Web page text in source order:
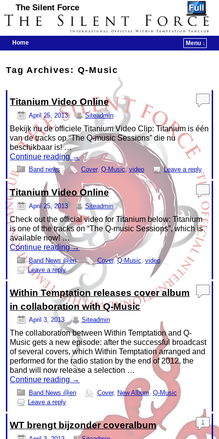
The Silent Force
Home
Menu ↓
Tag Archives: Q-Music
Titanium Video Online
April 25, 2013 Siteadmin
Bekijk nu de officiele Titanium Video Clip: Titanium is één
van de tracks op “The Q-music Sessions” die nu
beschikbaar is! …
Continue reading →
Band news Cover, Q-Music, video Leave a reply
Titanium Video Online
April 25, 2013 Siteadmin
Check out the official video for Titanium below: Titanium
is one of the tracks on “The Q-music Sessions”, which is
available now! …
Continue reading→
Band News @en Cover,Q-Music video
Leave a reply
Within Temptation releases cover album
in collaboration with Q-Music
April 3, 2013 Siteadmin
The collaboration between Within Temptation and Q-
Music gets a new episode: after the successful broadcast
of several covers, which Within Temptation arranged and
performed for the radio station by the end of 2012, the
band will now release a selection …
Continue reading →
Band News @en Cover, New Album, Q-Music
Leave a reply
WT brengt bijzonder coveralbum 1